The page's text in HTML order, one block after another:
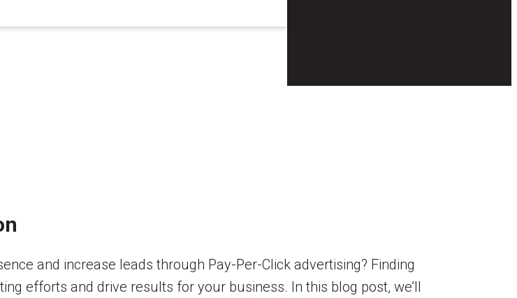
and increase leads through Pay-Per-Click advertising? Finding
efforts and drive results for your business. In this blog post, we’ll